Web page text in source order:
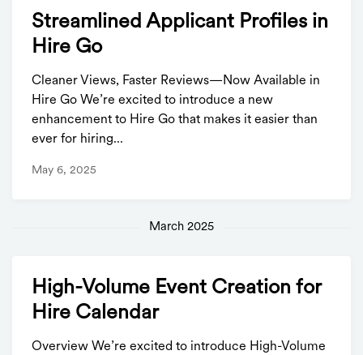
Streamlined Applicant Profiles in
Hire Go
Cleaner Views, Faster Reviews—Now Available in
Hire Go We’re excited to introduce a new
enhancement to Hire Go that makes it easier than
ever for hiring...
May 6, 2025
March 2025
High-Volume Event Creation for
Hire Calendar
Overview We’re excited to introduce High-Volume